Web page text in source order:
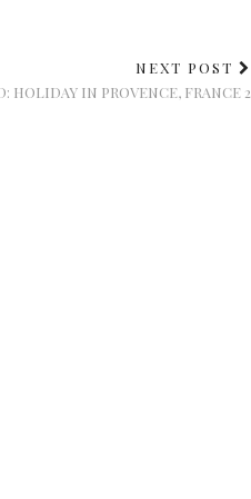
NEXT POST
HOLIDAY IN PROVENCE, FRANCE 2